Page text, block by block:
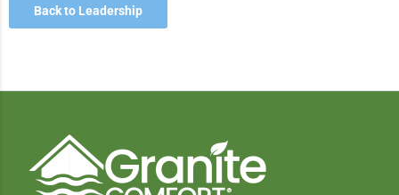
Back to Leadership